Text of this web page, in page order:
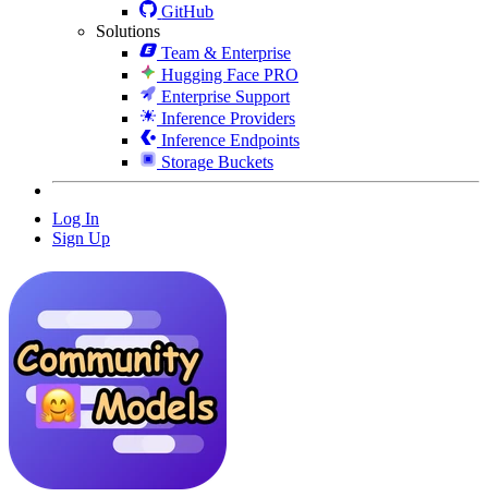
GitHub
Solutions
Team & Enterprise
Hugging Face PRO
Enterprise Support
Inference Providers
Inference Endpoints
Storage Buckets
Log In
Sign Up